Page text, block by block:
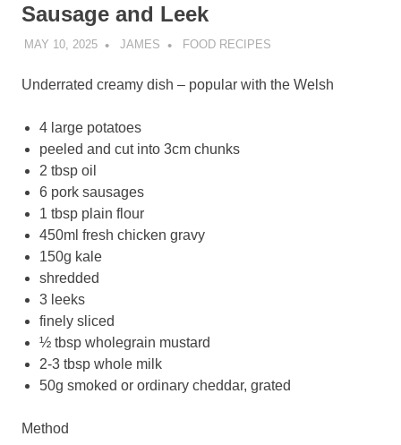
Sausage and Leek
MAY 10, 2025 JAMES FOOD RECIPES
Underrated creamy dish – popular with the Welsh
4 large potatoes
peeled and cut into 3cm chunks
2 tbsp oil
6 pork sausages
1 tbsp plain flour
450ml fresh chicken gravy
150g kale
shredded
3 leeks
finely sliced
½ tbsp wholegrain mustard
2-3 tbsp whole milk
50g smoked or ordinary cheddar, grated
Method